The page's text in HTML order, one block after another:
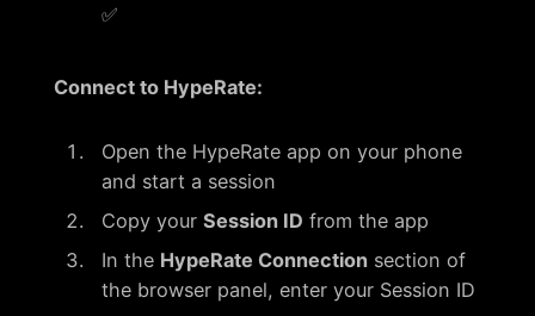
✅
Connect to HypeRate:
Open the HypeRate app on your phone
and start a session
Copy your Session ID from the app
In the HypeRate Connectionsection of
the browser panel, enter your Session ID